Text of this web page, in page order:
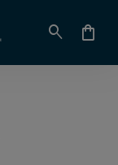
search shopping_bag